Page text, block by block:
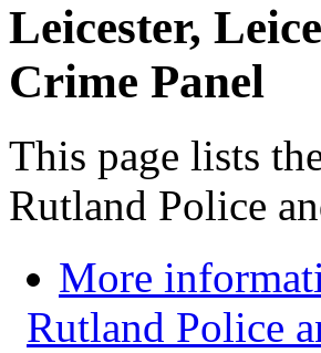
Leicester,
Crime Panel
This page lists
Rutland Police
More
Rutland Police